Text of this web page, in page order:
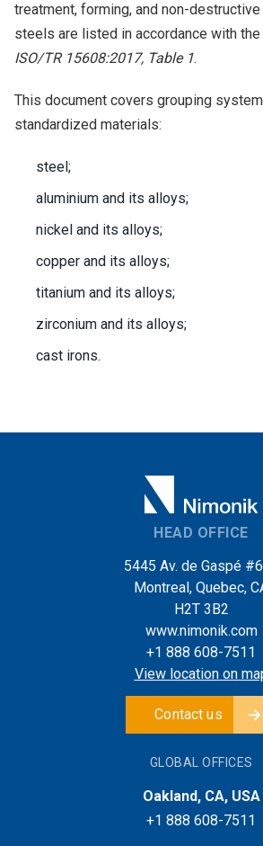
treatment, forming, and non-
steels are listed in accordance with
ISO/TR 15608:2017, Table 1.
This document covers grouping
standardized materials:
steel;
aluminium and its alloys;
nickel and its alloys;
copper and its alloys;
titanium and its alloys;
zirconium and its alloys;
cast irons.
HEAD OFFICE
5445 Av. de Gaspé
Montreal, Quebec,
H2T 3B2
www.nimonik.com
+1 888 608-7511
View location on
Contact us
GLOBAL OFFICES
Oakland, CA, USA
+1 888 608-7511